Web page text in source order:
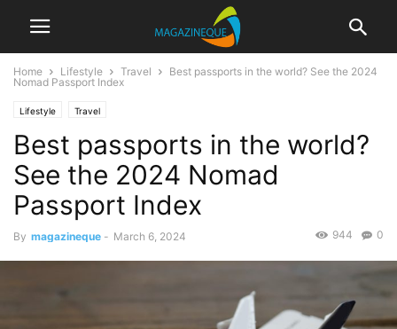
Home Lifestyle Travel
Best passports in the world? See the 2024
Nomad Passport Index
Lifestyle Travel
Best passports in the world?
See the 2024 Nomad
Passport Index
By magazineque - March 6, 2024 0
944